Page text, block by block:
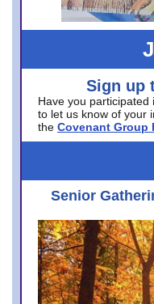
Sign up
Have you participated
to let us know of your
the Covenant Group
Senior